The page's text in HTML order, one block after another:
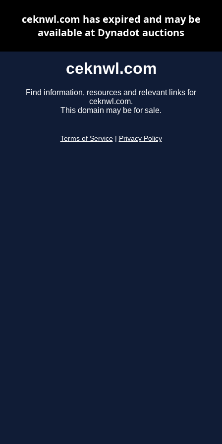
ceknwl.com
Find information, resources and relevant links for
ceknwl.com.
This domain may be for sale.
Terms of Service Privacy Policy
ceknwl.com has expired and may be
available at Dynadot auctions